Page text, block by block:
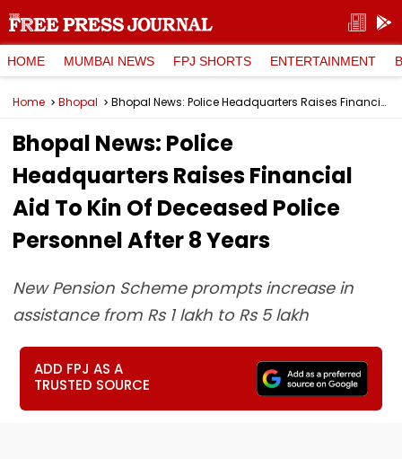
HOME MUMBAI NEWS FPJ SHORTS ENTERTAINMENT
Home Bhopal Bhopal News: Police Headquarters Raises Financial Aid To Kin Of Deceased Police Personnel After 8 Years
Bhopal News: Police
Headquarters Raises Financial
Aid To Kin Of Deceased Police
Personnel After 8 Years
New Pension Scheme prompts increase in
assistance from Rs 1 lakh to Rs 5 lakh
ADD FPJ AS A
TRUSTED SOURCE